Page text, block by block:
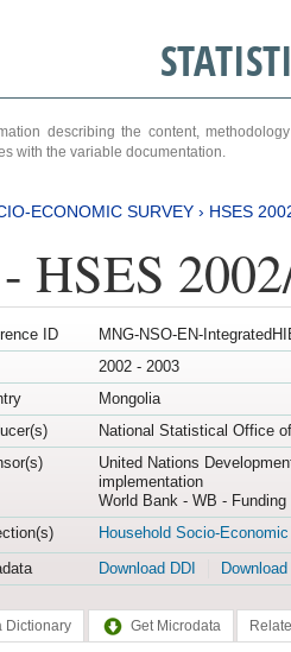
describing the content,
with the variable documentation.
ECONOMIC SURVEY › HSES
HSES
ID
MNG-NSO-EN-
2002 - 2003
Mongolia
National Statistical Office
United Nations
implementation
World Bank - WB -
Household Socio-
Download DDI
Dictionary Get Microdata